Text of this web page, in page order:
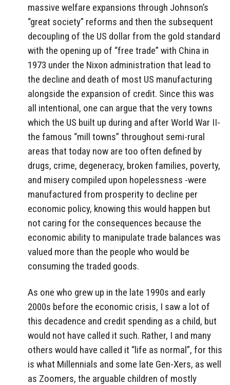
massive welfare expansions through Johnson’s
“great society” reforms and then the subsequent
decoupling of the US dollar from the gold standard
with the opening up of “free trade” with China in
1973 under the Nixon administration that lead to
the decline and death of most US manufacturing
alongside the expansion of credit. Since this was
all intentional, one can argue that the very towns
which the US built up during and after World War II-
the famous “mill towns” throughout semi-rural
areas that today now are too often defined by
drugs, crime, degeneracy, broken families, poverty,
and misery compiled upon hopelessness -were
manufactured from prosperity to decline per
economic policy, knowing this would happen but
not caring for the consequences because the
economic ability to manipulate trade balances was
valued more than the people who would be
consuming the traded goods.
As one who grew up in the late 1990s and early
2000s before the economic crisis, I saw a lot of
this decadence and credit spending as a child, but
would not have called it such. Rather, I and many
others would have called it “life as normal”, for this
is what Millennials and some late Gen-Xers, as well
as Zoomers, the arguable children of mostly